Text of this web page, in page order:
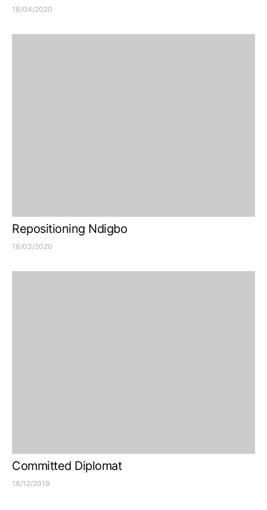
18/04/2020
Repositioning Ndigbo
18/03/2020
Committed Diplomat
18/12/2019